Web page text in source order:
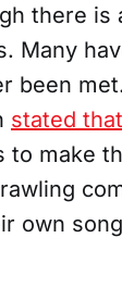
there is
Many
been
stated
to make
own